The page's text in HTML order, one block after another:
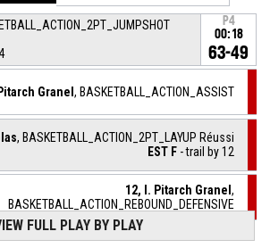
P4
00:18
63-49
Granel , BASKETBALL_ACTION_ASSIST
, BASKETBALL_ACTION_2PT_LAYUP Réussi
EST F - trail by 12
12, I. Pitarch Granel ,
BASKETBALL_ACTION_REBOUND_DEFENSIVE
P4
FULL PLAY BY PLAY